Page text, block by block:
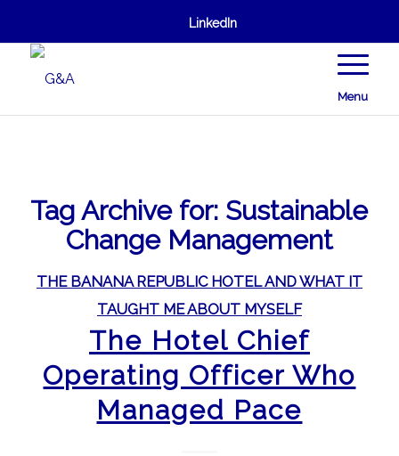
LinkedIn
Menu
Tag Archive for: Sustainable
Change Management
THE BANANA REPUBLIC HOTEL AND WHAT IT
TAUGHT ME ABOUT MYSELF
The Hotel Chief
Operating Officer Who
Managed Pace